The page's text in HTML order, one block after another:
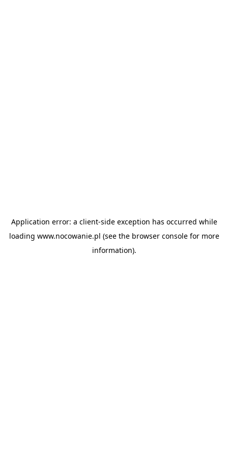
Application error: a client-side exception has occurred while
loading www.nocowanie.pl (see the browser consolefor more
information).